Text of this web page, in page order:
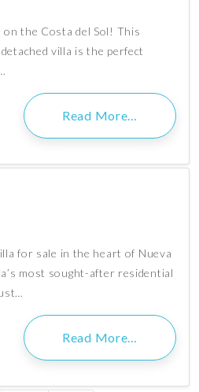
the Costa del Sol! This
villa is the perfect
Read More…
for sale in the heart of Nueva
most sought-after residential
Read More…